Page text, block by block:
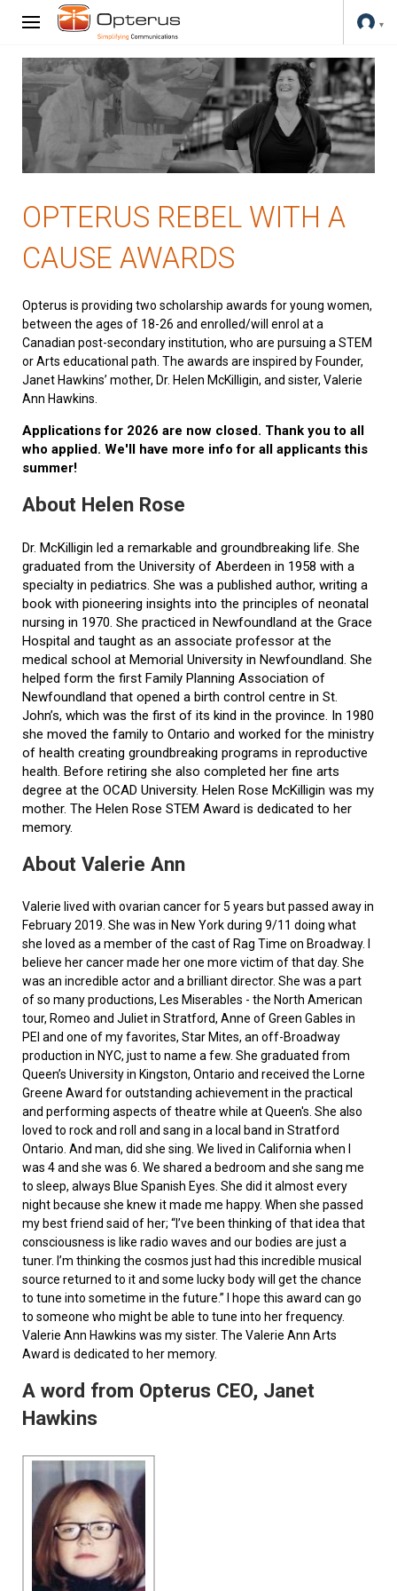
OPTERUS REBEL WITH A
CAUSE AWARDS
Opterus is providing two scholarship awards for young women,
between the ages of 18-26 and enrolled/will enrol at a
Canadian post-secondary institution, who are pursuing a STEM
or Arts educational path. The awards are inspired by Founder,
Janet Hawkins’ mother, Dr. Helen McKilligin, and sister, Valerie
Ann Hawkins.
Applications for 2026 are now closed. Thank you to all
who applied. We'll have more info for all applicants this
summer!
About Helen Rose
Dr. McKilligin led a remarkable and groundbreaking life. She
graduated from the University of Aberdeen in 1958 with a
specialty in pediatrics. She was a published author, writing a
book with pioneering insights into the principles of neonatal
nursing in 1970. She practiced in Newfoundland at the Grace
Hospital and taught as an associate professor at the
medical school at Memorial University in Newfoundland. She
helped form the first Family Planning Association of
Newfoundland that opened a birth control centre in St.
John’s, which was the first of its kind in the province. In 1980
she moved the family to Ontario and worked for the ministry
of health creating groundbreaking programs in reproductive
health. Before retiring she also completed her fine arts
degree at the OCAD University. Helen Rose McKilligin was my
mother. The Helen Rose STEM Award is dedicated to her
memory.
About Valerie Ann
Valerie lived with ovarian cancer for 5 years but passed away in
February 2019. She was in New York during 9/11 doing what
she loved as a member of the cast of Rag Time on Broadway. I
believe her cancer made her one more victim of that day. She
was an incredible actor and a brilliant director. She was a part
of so many productions, Les Miserables - the North American
tour, Romeo and Juliet in Stratford, Anne of Green Gables in
PEI and one of my favorites, Star Mites, an off-Broadway
production in NYC, just to name a few. She graduated from
Queen’s University in Kingston, Ontario and received the Lorne
Greene Award for outstanding achievement in the practical
and performing aspects of theatre while at Queen's. She also
loved to rock and roll and sang in a local band in Stratford
Ontario. And man, did she sing. We lived in California when I
was 4 and she was 6. We shared a bedroom and she sang me
to sleep, always Blue Spanish Eyes. She did it almost every
night because she knew it made me happy. When she passed
my best friend said of her; “I’ve been thinking of that idea that
consciousness is like radio waves and our bodies are just a
tuner. I’m thinking the cosmos just had this incredible musical
source returned to it and some lucky body will get the chance
to tune into sometime in the future.” I hope this award can go
to someone who might be able to tune into her frequency.
Valerie Ann Hawkins was my sister. The Valerie Ann Arts
Award is dedicated to her memory.
A word from Opterus CEO, Janet
Hawkins